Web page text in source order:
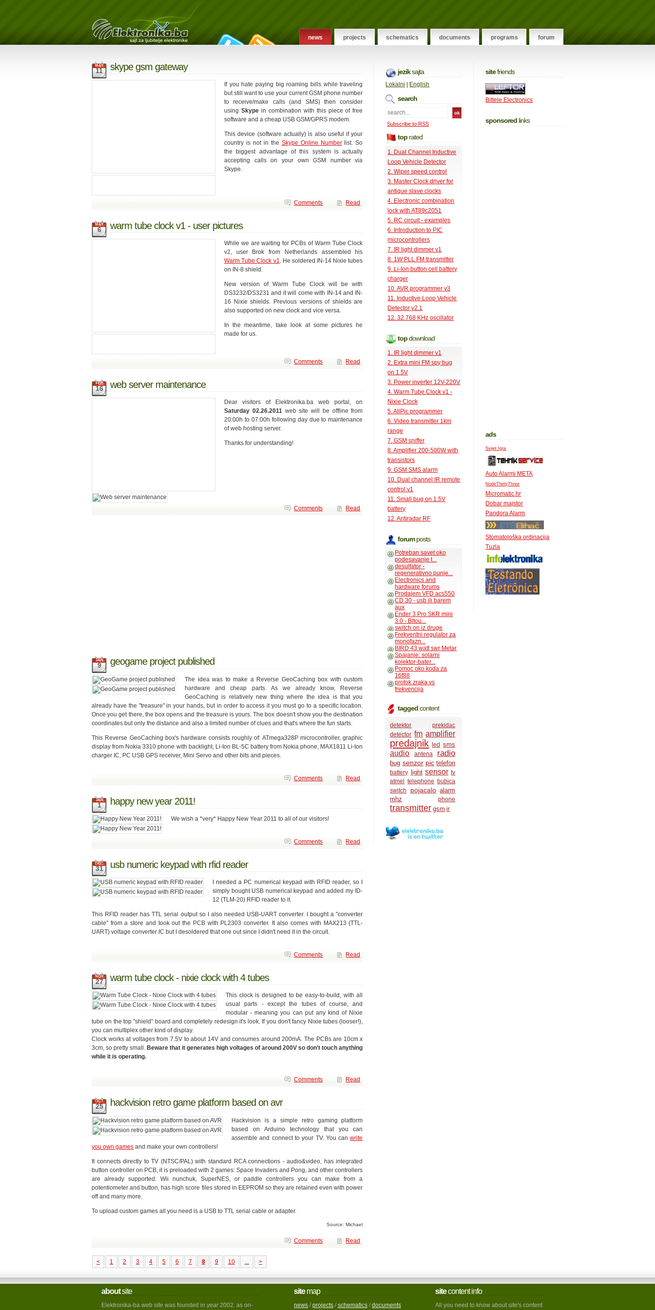
news projects schematics documents programs forum
MAY
11 skype gsm gateway
If you hate paying big roaming bills while traveling
but still want to use your current GSM phone number
to receive/make calls (and SMS) then consider
using Skypein combination with this piece of free
software and a cheap USB GSM/GPRS modem.
This device (software actually) is also useful if your
country is not in the Skype Online Numberlist. So
the biggest advantage of this system is actually
accepting calls on your own GSM number via
Skype.
Read
Comments
MAY
6 warm tube clock v1 - user pictures
While we are waiting for PCBs of Warm Tube Clock
v2, user Brok from Netherlands assembled his
Warm Tube Clock v1. He soldered IN-14 Nixie tubes
on IN-8 shield.
New version of Warm Tube Clock will be with
DS3232/DS3231 and it will come with IN-14 and IN-
16 Nixie shields. Previous versions of shields are
also supported on new clock and vice versa.
In the meantime, take look at some pictures he
made for us.
Read
Comments
FEB
16 web server maintenance
Dear visitors of Elektronika.ba web portal, on
Saturday 02.26.2011web site will be offline from
20:00h to 07:00h following day due to maintenance
of web hosting server.
Thanks for understanding!
Read
Comments
JAN
9 geogame project published
The idea was to make a Reverse GeoCaching box with custom
hardware and cheap parts. As we already know, Reverse
GeoCaching is relatively new thing where the idea is that you
already have the "treasure" in your hands, but in order to access it you must go to a specific location.
Once you get there, the box opens and the treasure is yours. The box doesn't show you the destination
coordinates but only the distance and also a limited number of clues and that's where the fun starts.
This Reverse GeoCaching box's hardware consists roughly of: ATmega328P microcontroller, graphic
display from Nokia 3310 phone with backlight, Li-Ion BL-5C battery from Nokia phone, MAX1811 Li-Ion
charger IC, PC USB GPS receiver, Mini Servo and other bits and pieces.
Read
Comments
JAN
1 happy new year 2011!
We wish a *very* Happy New Year 2011 to all of our visitors!
Read
Comments
DEC
31 usb numeric keypad with rfid reader
I needed a PC numerical keypad with RFID reader, so I
simply bought USB numerical keypad and added my ID-
12 (TLM-20) RFID reader to it.
This RFID reader has TTL serial output so I also needed USB-UART converter. I bought a "converter
cable" from a store and took out the PCB with PL2303 converter. It also comes with MAX213 (TTL-
UART) voltage converter IC but I desoldered that one out since I didn't need it in the circuit.
Read
Comments
NOV
27 warm tube clock - nixie clock with 4 tubes
This clock is designed to be easy-to-build, with all
usual parts - except the tubes of course, and
modular - meaning you can put any kind of Nixie
tube on the top "shield" board and completely redesign it's look. If you don't fancy Nixie tubes (looser!),
you can multiplex other kind of display.
Clock works at voltages from 7.5V to about 14V and consumes around 200mA. The PCBs are 10cm x
3cm, so pretty small. Beware that it generates high voltages of around 200V so don't touch anything
while it is operating.
Read
Comments
OCT
25 hackvision retro game platform based on avr
Hackvision is a simple retro gaming platform
based on Arduino technology that you can
assemble and connect to your TV. You canwrite
you own games and make your own controllers!
It connects directly to TV (NTSC/PAL) with standard RCA connections - audio&video, has integrated
button controller on PCB, it is preloaded with 2 games: Space Invaders and Pong, and other controllers
are already supported: Wii nunchuk, SuperNES, or paddle controllers you can make from a
potentiometer and button, has high score files stored in EEPROM so they are retained even with power
off and many more.
To upload custom games all you need is a USB to TTL serial cable or adapter.
Source: Michael
Read
Comments
< 1 2 3 4 5 6 7 8 9 10 >
jeziksajta
Lokalni English
search
Subscribe to RSS
top rated
1. Dual Channel Inductive
Loop Vehicle Detector
2. Wiper speed control
3. Master Clock driver for
antique slave clocks
4. Electronic combination
lock with AT89c2051
5. RC circuit - examples
6. Introduction to PIC
microcontrollers
7. IR light dimmer v1
8. 1W PLL FM transmitter
9. Li-Ion button cell battery
charger
10. AVR programmer v3
11. Inductive Loop Vehicle
Detector v2.1
12. 32.768 KHz oscillator
topdownload
1. IR light dimmer v1
2. Extra mini FM spy bug
on 1.5V
3. Power inverter 12V-220V
4. Warm Tube Clock v1 -
Nixie Clock
5. AllPic programmer
6. Video transmitter 1km
range
7. GSM sniffer
8. Amplifier 200-500W with
transistors
9. GSM SMS alarm
10. Dual channel IR remote
control v1
11. Small bug on 1.5V
battery
12. Antiradar RF
forumposts
Potreban savet oko
podesavanje t...
desulfator -
regenerativno punje...
Electronics and
hardware forums
Prodajem VFD acs550
CD 30 - usb ili barem
aux
Ender 3 Pro SKR mini
3.0 - Bltou...
switch on iz druge
Frekventni regulator za
monofazn...
BIRD 43 watt swr Metar
Spajanje: solarni
kolektor-bater...
Pomoc oko koda za
16f88
protok zraka vs
frekvencija
taggedcontent
detektor
prekidac
detector fm amplifier
predajnik led sms
audio antena radio
bug senzor pic telefon
battery light sensor tv
atmel telephone bubica
switch
pojacalo alarm
mhz
phone
transmitter gsm ir
sitefriends
Bittele Electronics
sponsored links
ads
Svijet Igra
Auto Alarmi META
NodeThirtyThree
Micromatic.hr
Dobar majstor
Pandora Alarm
Stomatološka ordinacija
Tuzla
aboutsite
Elektronika-ba web site was founded in year 2002. as on-
sitemap
news /projects /schematics /documents
sitecontent info
All you need to know about site's content